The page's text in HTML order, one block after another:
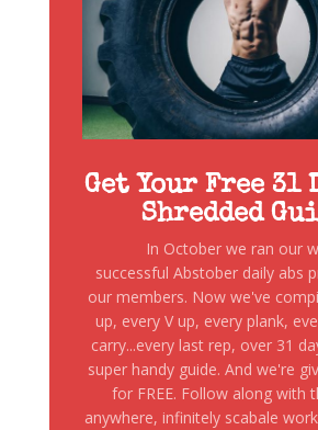
Get Your Free 31
Shredded
In October we ran our
successful Abstober daily abs
our members. Now we've
up, every V up, every plank,
carry...every last rep, over 31
super handy guide. And we're
for FREE. Follow along with
anywhere, infinitely scabale